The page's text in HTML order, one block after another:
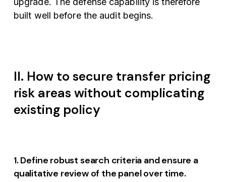
built well before the audit begins.
II. How to secure transfer pricing
risk areas without complicating
existing policy
1. Define robust search criteria and ensure a
qualitative review of the panel over time.